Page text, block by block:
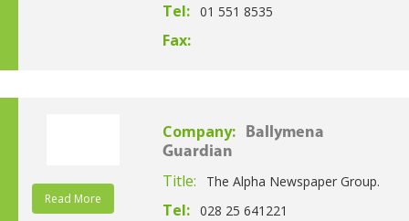
Tel: 01 551 8535
Fax:
Read More
Company:
Ballymena
Guardian
Title: The Alpha Newspaper Group.
Tel: 028 25 641221